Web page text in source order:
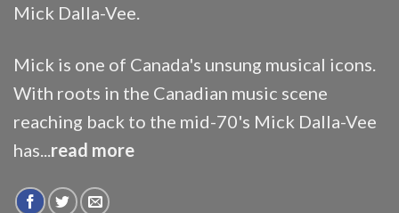
Mick Dalla-Vee.
Mick is one of Canada's unsung musical icons.
With roots in the Canadian music scene
reaching back to the mid-70's Mick Dalla-Vee
has... read more